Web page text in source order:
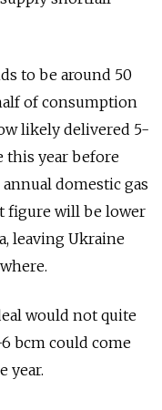
to be around 50
of consumption
likely delivered 5-
this year before
domestic gas
figure will be lower
leaving Ukraine
would not quite
bcm could come
year.